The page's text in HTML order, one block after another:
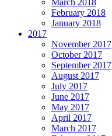
March 2018
February 2018
January 2018
2017
November 2017
October 2017
September 2017
August 2017
July 2017
June 2017
May 2017
April 2017
March 2017